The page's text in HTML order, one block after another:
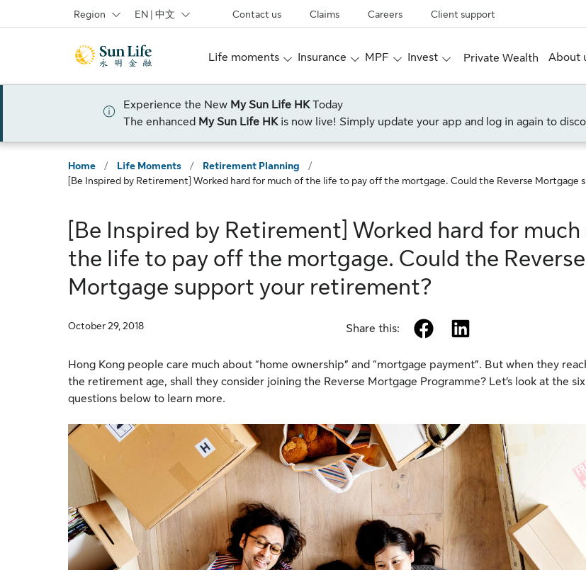
Region EN | 中文 Contact us Claims Careers Client support
Life moments Insurance MPF Invest Private Wealth About
Experience the New My Sun Life HKToday
The enhanced My Sun Life HKis now live! Simply update your app and log in again to
Home / Life Moments / Retirement Planning
/
[Be Inspired by Retirement] Worked hard for much of the life to pay off the mortgage. Could the Reverse Mortgage
[Be Inspired by Retirement] Worked hard for
the life to pay off the mortgage. Could the Reverse
Mortgage support your retirement?
October 29, 2018 Share this: facebook
Hong Kong people care much about “home ownership” and “mortgage payment”. But when they
the retirement age, shall they consider joining the Reverse Mortgage Programme? Let’s look at the six
questions below to learn more.